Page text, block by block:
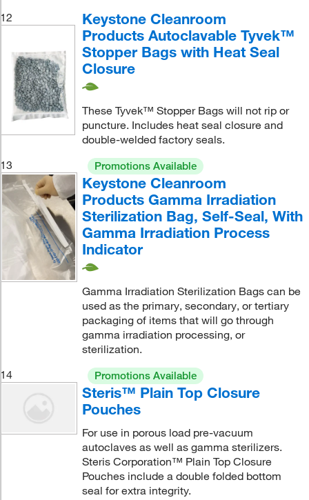
12
Keystone Cleanroom
Products Autoclavable Tyvek™
Stopper Bags with Heat Seal
Closure
These Tyvek™ Stopper Bags will not rip or
puncture. Includes heat seal closure and
double-welded factory seals.
13
Promotions Available
Keystone Cleanroom
Products Gamma Irradiation
Sterilization Bag, Self-Seal, With
Gamma Irradiation Process
Indicator
Gamma Irradiation Sterilization Bags can be
used as the primary, secondary, or tertiary
packaging of items that will go through
gamma irradiation processing, or
sterilization.
14
Promotions Available
Steris™ Plain Top Closure
Pouches
For use in porous load pre-vacuum
autoclaves as well as gamma sterilizers.
Steris Corporation™ Plain Top Closure
Pouches include a double folded bottom
seal for extra integrity.